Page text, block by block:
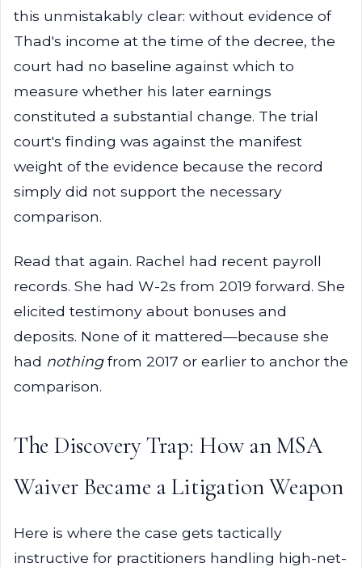
this unmistakably clear: without evidence of
Thad's income at the time of the decree, the
court had no baseline against which to
measure whether his later earnings
constituted a substantial change. The trial
court's finding was against the manifest
weight of the evidence because the record
simply did not support the necessary
comparison.
Read that again. Rachel had recent payroll
records. She had W-2s from 2019 forward. She
elicited testimony about bonuses and
deposits. None of it mattered—because she
had nothingfrom 2017 or earlier to anchor the
comparison.
The Discovery Trap: How an MSA
Waiver Became a Litigation Weapon
Here is where the case gets tactically
instructive for practitioners handling high-net-